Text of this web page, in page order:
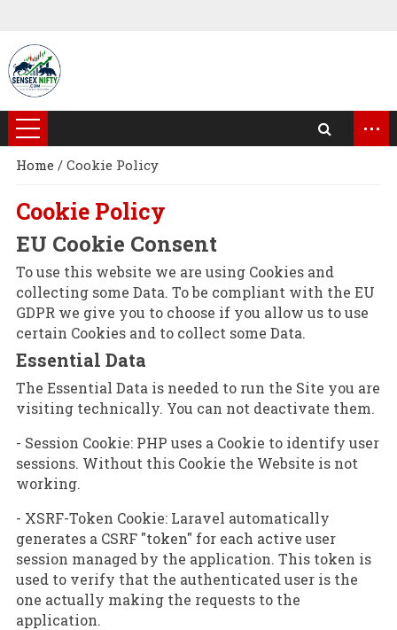
...
Home / Cookie Policy
Cookie Policy
EU Cookie Consent
To use this website we are using Cookies and
collecting some Data. To be compliant with the EU
GDPR we give you to choose if you allow us to use
certain Cookies and to collect some Data.
Essential Data
The Essential Data is needed to run the Site you are
visiting technically. You can not deactivate them.
- Session Cookie: PHP uses a Cookie to identify user
sessions. Without this Cookie the Website is not
working.
- XSRF-Token Cookie: Laravel automatically
generates a CSRF "token" for each active user
session managed by the application. This token is
used to verify that the authenticated user is the
one actually making the requests to the
application.